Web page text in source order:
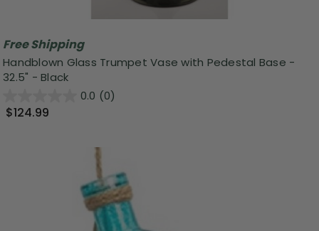
Free Shipping
Handblown Glass Trumpet Vase with Pedestal Base -
32.5" - Black
0.0 (0)
$124.99